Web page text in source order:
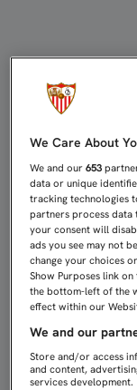
We Care About
We and our653
data or unique
tracking technologies
partners process data
your consent will
ads you see may not
change your choices
Show Purposes link
the bottom-left of the
effect within our
We and our
Store and/or access
and content,
services development.